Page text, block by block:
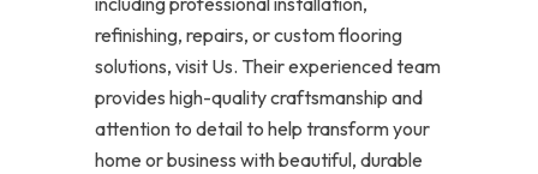
refinishing, repairs, or custom flooring
solutions, visit Us. Their experienced team
provides high-quality craftsmanship and
attention to detail to help transform your
home or business with beautiful, durable